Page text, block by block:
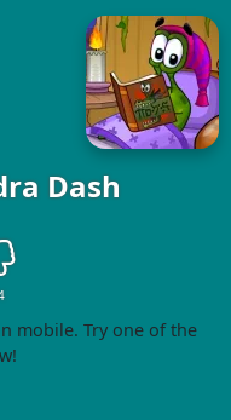
Dash
mobile. Try one of the